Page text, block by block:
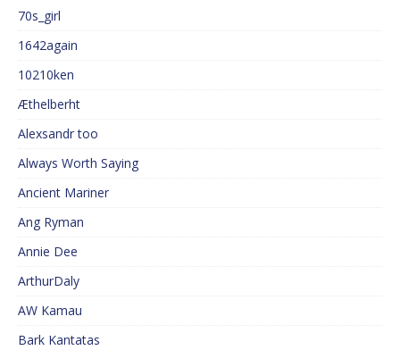
70s_girl
1642again
10210ken
Æthelberht
Alexsandr too
Always Worth Saying
Ancient Mariner
Ang Ryman
Annie Dee
ArthurDaly
AW Kamau
Bark Kantatas